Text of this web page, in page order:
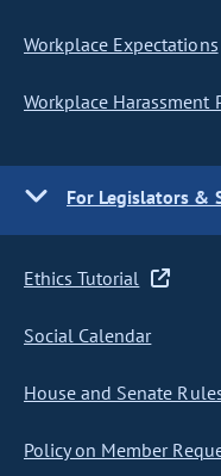
Workplace Expectations
Workplace Harassment
For Legislators &
Ethics Tutorial
Social Calendar
House and Senate
Policy on Member